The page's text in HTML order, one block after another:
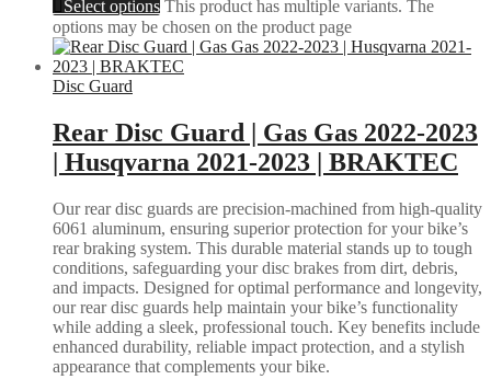
Select options This product has multiple variants. The
options may be chosen on the product page
Disc Guard
Rear Disc Guard | Gas Gas 2022-2023
| Husqvarna 2021-2023 | BRAKTEC
Our rear disc guards are precision-machined from high-quality
6061 aluminum, ensuring superior protection for your bike’s
rear braking system. This durable material stands up to tough
conditions, safeguarding your disc brakes from dirt, debris,
and impacts. Designed for optimal performance and longevity,
our rear disc guards help maintain your bike’s functionality
while adding a sleek, professional touch. Key benefits include
enhanced durability, reliable impact protection, and a stylish
appearance that complements your bike.